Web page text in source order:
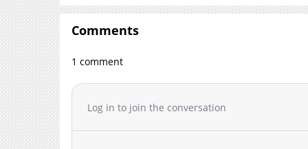
Comments
1 comment
Log in to join the conversation